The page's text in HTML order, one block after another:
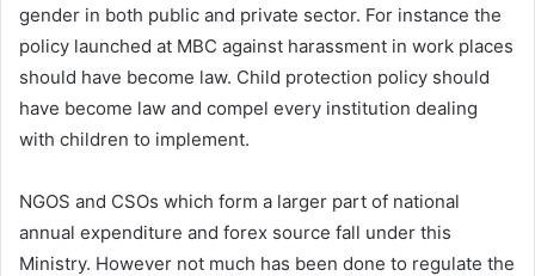
gender in both public and private sector. For instance the
policy launched at MBC against harassment in work places
should have become law. Child protection policy should
have become law and compel every institution dealing
with children to implement.
NGOS and CSOs which form a larger part of national
annual expenditure and forex source fall under this
Ministry. However not much has been done to regulate the